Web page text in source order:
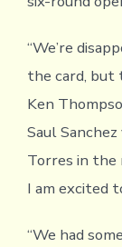
“We’re
the card, but
Ken
Saul
Torres in the
I am excited
“We had